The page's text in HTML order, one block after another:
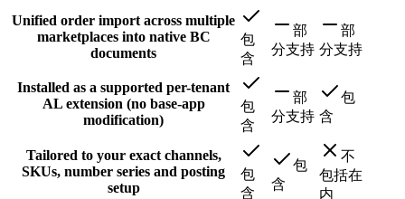
Unified order import across multiple
marketplaces into native BC
documents
包
含
部
分支持
部
分支持
Installed as a supported per-tenant
AL extension (no base-app
modification)
包
含
部
分支持
包
含
Tailored to your exact channels,
SKUs, number series and posting
setup
包
含
包
含
不
包括在
内